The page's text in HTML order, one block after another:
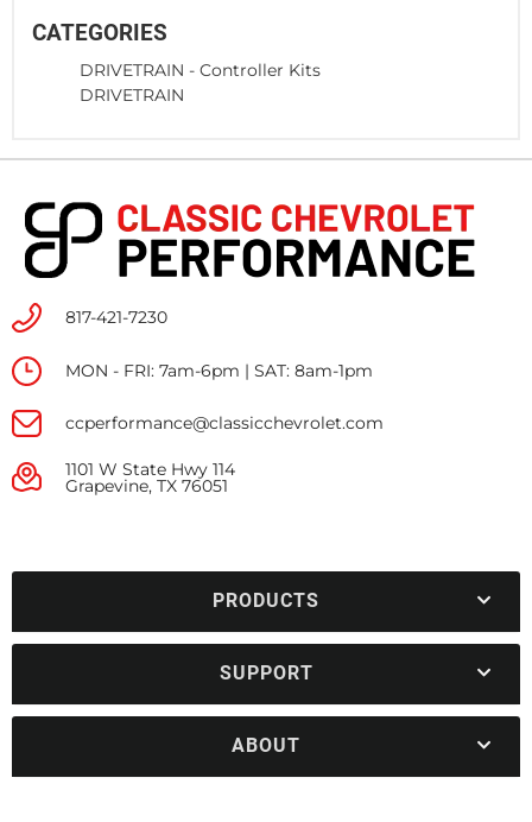
CATEGORIES
DRIVETRAIN - Controller Kits
DRIVETRAIN
817-421-7230
MON - FRI: 7am-6pm | SAT: 8am-1pm
ccperformance@classicchevrolet.com
1101 W State Hwy 114
Grapevine, TX 76051
PRODUCTS
SUPPORT
ABOUT